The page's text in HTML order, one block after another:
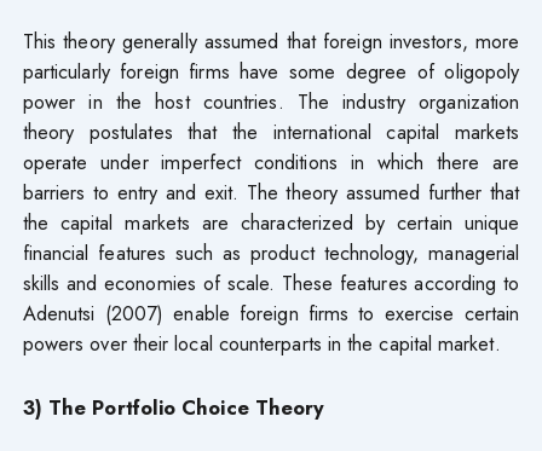
This theory generally assumed that foreign investors, more
particularly foreign firms have some degree of oligopoly
power in the host countries. The industry organization
theory postulates that the international capital markets
operate under imperfect conditions in which there are
barriers to entry and exit. The theory assumed further that
the capital markets are characterized by certain unique
financial features such as product technology, managerial
skills and economies of scale. These features according to
Adenutsi (2007) enable foreign firms to exercise certain
powers over their local counterparts in the capital market.
3) The Portfolio Choice Theory